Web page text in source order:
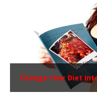
Change Your Diet